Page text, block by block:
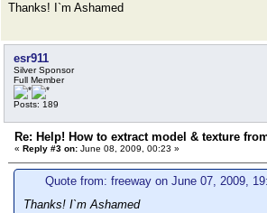
Thanks! I`m Ashamed
esr911
Silver Sponsor
Full Member
Posts: 189
Re: Help! How to extract model & texture
« Reply #3 on: June 08, 2009, 00:23 »
Quote from: freeway on June 07, 2009,
Thanks! I`m Ashamed